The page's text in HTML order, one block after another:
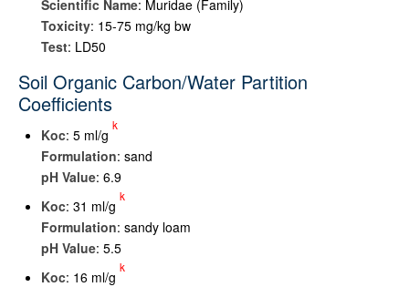
Scientific Name: Muridae (Family)
Toxicity: 15-75 mg/kg bw
Test: LD50
Soil Organic Carbon/Water Partition
Coefficients
Koc: 5 ml/g
k
Formulation: sand
pH Value: 6.9
Koc: 31 ml/g
k
Formulation: sandy loam
pH Value: 5.5
Koc: 16 ml/g
k